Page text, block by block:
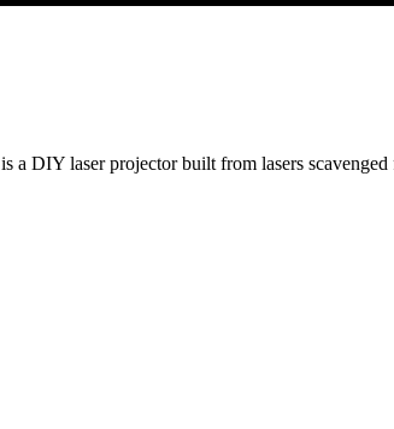
is a DIY laser projector built from lasers